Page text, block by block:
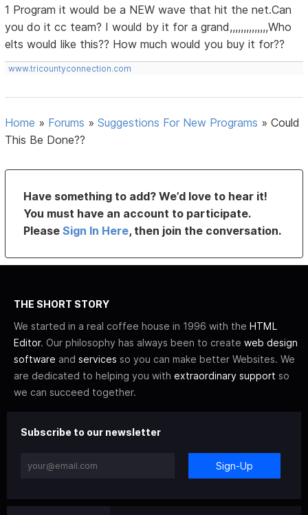
1 Program it would be a NEW wave that hit the net.Can
you do it cc team? I would by it for a grand,,,,,,,,,,,,,,Who
elts would like this?? How much would you buy it for??
www.tricountyconnection.com
Home » Forums »Suggestions For New Programs »Could
This Be Done??
Have something to add? We’d love to hear it!
You must have an account to participate.
PleaseSign In Here, then join the conversation.
THE SHORT STORY
We started in a real coffee house in 1996 with the HTML
Editor. Our philosophy has always been to create web design
software and services so you can make better Websites. We
are dedicated to helping you with extraordinary support so
we can succeed together.
Subscribe to our newsletter
Sign-Up